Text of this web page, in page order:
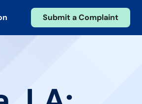
Submit a Complaint